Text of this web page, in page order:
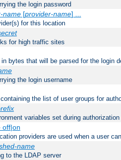
the login password
name[provider-name] ...
for this location
for high traffic sites
bytes that will be parsed for the login
the login username
the list of user groups for
variables set during authorization
off|on
providers are used when a user
name
to the LDAP server